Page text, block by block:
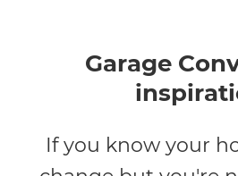
Garage
If you know your